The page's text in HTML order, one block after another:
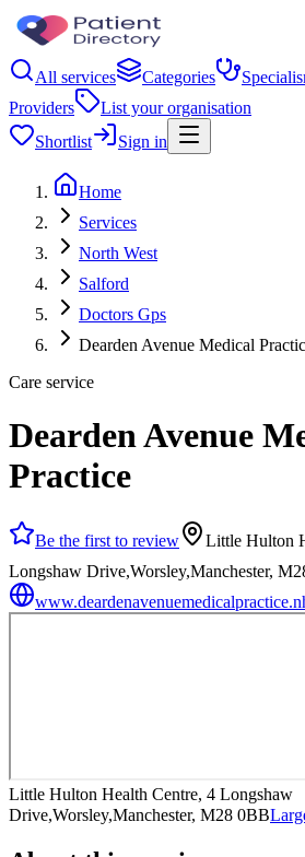
All services Categories
Providers
List your organisation
Shortlist
Sign in
Home
Services
North West
Salford
Doctors Gps
Dearden Avenue Medical
Care service
Dearden Avenue
Practice
Be the first to review
Little Hulton
Longshaw Drive,Worsley,Manchester,
Little Hulton Health Centre, 4 Longshaw
Drive,Worsley,Manchester, M28 0BB